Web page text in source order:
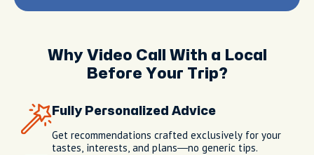
Why Video Call With a Local
Before Your Trip?
Fully Personalized Advice
Get recommendations crafted exclusively for your
tastes, interests, and plans—no generic tips.